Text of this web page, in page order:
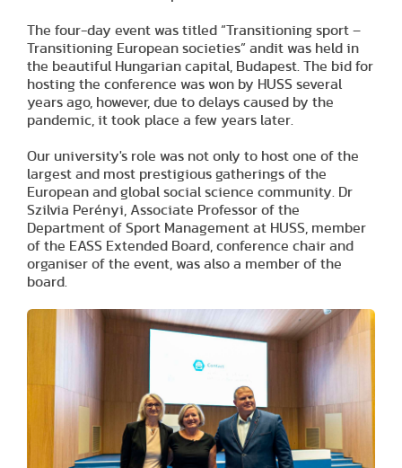
The four-day event was titled “Transitioning sport –
Transitioning European societies” andit was held in
the beautiful Hungarian capital, Budapest. The bid for
hosting the conference was won by HUSS several
years ago, however, due to delays caused by the
pandemic, it took place a few years later.
Our university's role was not only to host one of the
largest and most prestigious gatherings of the
European and global social science community. Dr
Szilvia Perényi, Associate Professor of the
Department of Sport Management at HUSS, member
of the EASS Extended Board, conference chair and
organiser of the event, was also a member of the
board.